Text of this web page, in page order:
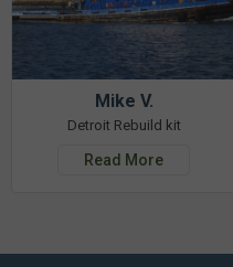
Mike V.
Detroit Rebuild kit
Read More